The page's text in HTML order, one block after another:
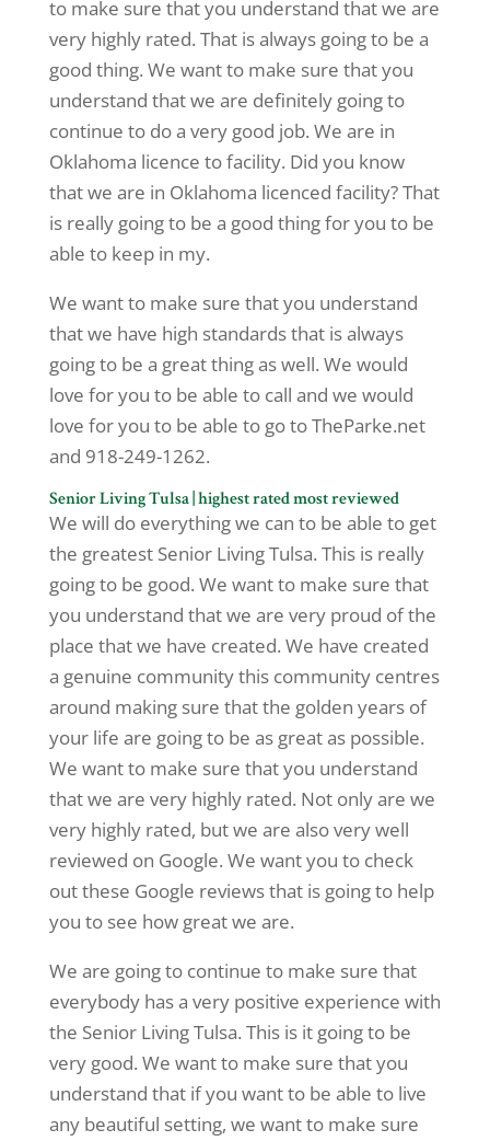
to make sure that you understand that we are
very highly rated. That is always going to be a
good thing. We want to make sure that you
understand that we are definitely going to
continue to do a very good job. We are in
Oklahoma licence to facility. Did you know
that we are in Oklahoma licenced facility? That
is really going to be a good thing for you to be
able to keep in my.
We want to make sure that you understand
that we have high standards that is always
going to be a great thing as well. We would
love for you to be able to call and we would
love for you to be able to go to TheParke.net
and 918-249-1262.
Senior Living Tulsa | highest rated most reviewed
We will do everything we can to be able to get
the greatest Senior Living Tulsa. This is really
going to be good. We want to make sure that
you understand that we are very proud of the
place that we have created. We have created
a genuine community this community centres
around making sure that the golden years of
your life are going to be as great as possible.
We want to make sure that you understand
that we are very highly rated. Not only are we
very highly rated, but we are also very well
reviewed on Google. We want you to check
out these Google reviews that is going to help
you to see how great we are.
We are going to continue to make sure that
everybody has a very positive experience with
the Senior Living Tulsa. This is it going to be
very good. We want to make sure that you
understand that if you want to be able to live
any beautiful setting, we want to make sure